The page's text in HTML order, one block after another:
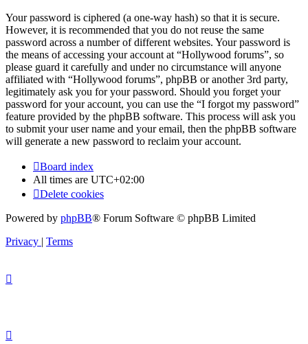
Your password is ciphered (a one-way hash) so that it is secure.
However, it is recommended that you do not reuse the same
password across a number of different websites. Your password is
the means of accessing your account at “Hollywood forums”, so
please guard it carefully and under no circumstance will anyone
affiliated with “Hollywood forums”, phpBB or another 3rd party,
legitimately ask you for your password. Should you forget your
password for your account, you can use the “I forgot my password”
feature provided by the phpBB software. This process will ask you
to submit your user name and your email, then the phpBB software
will generate a new password to reclaim your account.
Board index
All times are UTC+02:00
Delete cookies
Powered by phpBB® Forum Software © phpBB Limited
Privacy | Terms